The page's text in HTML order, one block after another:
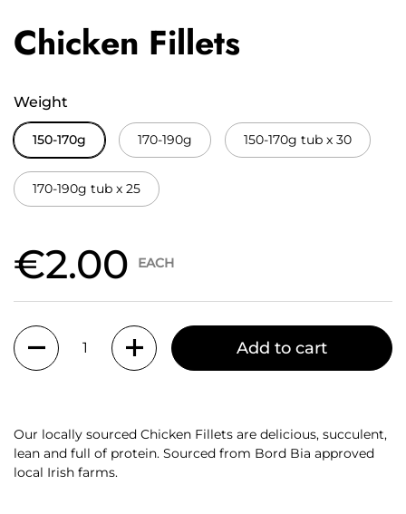
Chicken Fillets
Weight
150-170g 170-190g 150-170g tub x 30
170-190g tub x 25
€2.00 EACH
Quantity
Add to cart
Our locally sourced Chicken Fillets are delicious, succulent,
lean and full of protein. Sourced from Bord Bia approved
local Irish farms.